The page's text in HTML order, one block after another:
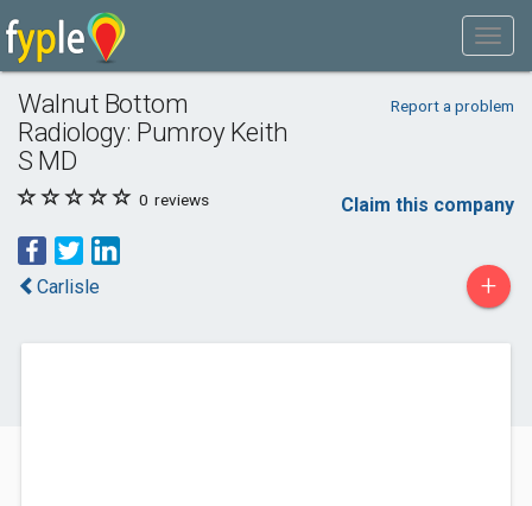
Walnut Bottom
Radiology: Pumroy Keith
S MD
Report a problem
0 reviews Claim this company
Carlisle +